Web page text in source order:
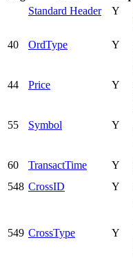
Standard Header
Y
40 OrdType Y
44 Price Y
55 Symbol Y
60
TransactTime Y
548 CrossID Y
549 CrossType Y